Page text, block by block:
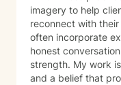
imagery to help
reconnect with
often incorporate
honest
strength. My work
and a belief that